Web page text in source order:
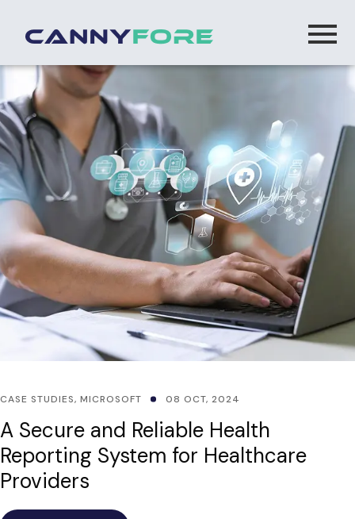
CASE STUDIES, MICROSOFT 08 OCT, 2024
A Secure and Reliable Health
Reporting System for Healthcare
Providers